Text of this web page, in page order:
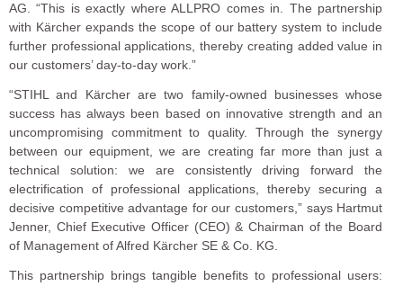
AG. “This is exactly where ALLPRO comes in. The partnership
with Kärcher expands the scope of our battery system to include
further professional applications, thereby creating added value in
our customers’ day-to-day work.”
“STIHL and Kärcher are two family-owned businesses whose
success has always been based on innovative strength and an
uncompromising commitment to quality. Through the synergy
between our equipment, we are creating far more than just a
technical solution: we are consistently driving forward the
electrification of professional applications, thereby securing a
decisive competitive advantage for our customers,” says Hartmut
Jenner, Chief Executive Officer (CEO) & Chairman of the Board
of Management of Alfred Kärcher SE & Co. KG.
This partnership brings tangible benefits to professional users: